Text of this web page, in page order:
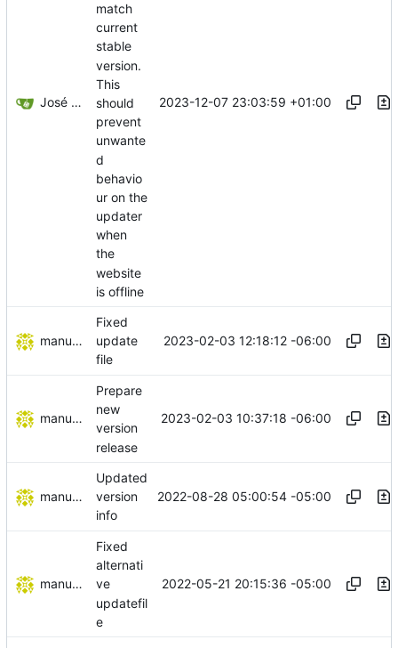
José Manuel Delicado Alcolea
match
current
stable
version.
This
should
prevent
unwante
d
behavio
ur on the
updater
when
the
website
is offline
2023-12-07 23:03:59 +01:00
manuelcortez
Fixed
update
file
2023-02-03 12:18:12 -06:00
manuelcortez
Prepare
new
version
release
2023-02-03 10:37:18 -06:00
manuelcortez
Updated
version
info
2022-08-28 05:00:54 -05:00
manuelcortez
Fixed
alternati
ve
updatefil
e
2022-05-21 20:15:36 -05:00